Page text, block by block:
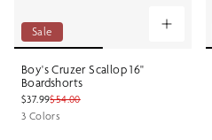
Sale
Boy's Cruzer Scallop 16"
Boardshorts
$37.99$54.00
3 Colors